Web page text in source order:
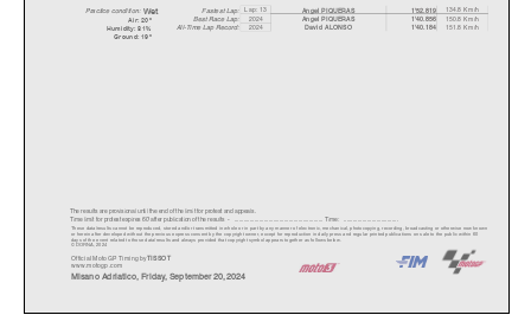
Fastest Lap: Angel PIQUERAS 1'52.819 134.8 Km/h
Lap: 13
Best Race Lap:
All-Time Lap Record:
Angel PIQUERAS 1'40.856
150.8 Km/h
David ALONSO
1'40.184 151.8 Km/h
2024
2024
Wet
Air: 20°
Ground: 19°
Humidity: 81%
Practice condition:
Time limit for protest expires 60' after publication of the results - ...................................................... ... Time: ...................................
The results are provisional until the end of the limit for protest and appeals.
Misano Adriatico, Friday, September 20, 2024
These data/results cannot be reproduced, stor ed and/or transmitted in whole or in part by any manner of electronic, mechanical, photocopying, recording, broadc
asting or otherwise now known
or herein after developed without the previous
express consent by the copyright owner, except for reproduction in daily press a
nd regular printed publications on sale to the public within 60
days of the event related to those data/results and always pr
ovided that copyright symbol appears together as follows below.
© DORNA, 2024
Official MotoGP Timing by
www.motogp.com
TISSOT